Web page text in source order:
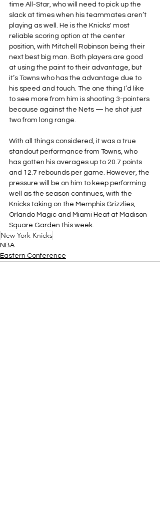
time All-Star, who will need to pick up the
slack at times when his teammates aren’t
playing as well. He is the Knicks' most
reliable scoring option at the center
position, with Mitchell Robinson being their
next best big man. Both players are good
at using the paint to their advantage, but
it’s Towns who has the advantage due to
his speed and touch. The one thing I’d like
to see more from him is shooting 3-pointers
because against the Nets — he shot just
two from long range.
With all things considered, it was a true
standout performance from Towns, who
has gotten his averages up to 20.7 points
and 12.7 rebounds per game. However, the
pressure will be on him to keep performing
well as the season continues, with the
Knicks taking on the Memphis Grizzlies,
Orlando Magic and Miami Heat at Madison
Square Garden this week.
New York Knicks
NBA
Eastern Conference